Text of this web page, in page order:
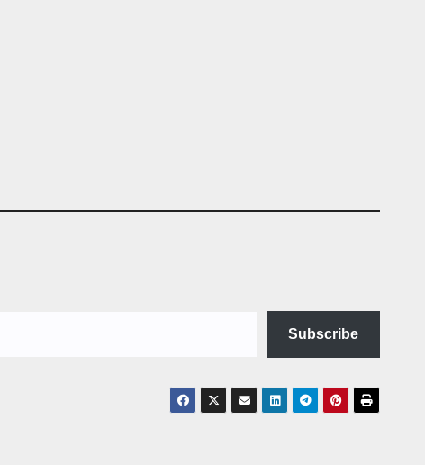
Subscribe